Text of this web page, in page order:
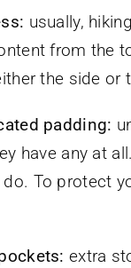
usually,
from the
the side or
padding:
have any at
To protect
extra